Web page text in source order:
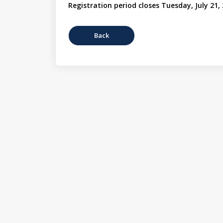
Registration period closes Tuesday, July 21,